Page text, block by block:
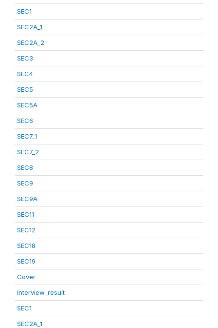
SEC1
SEC2A_1
SEC2A_2
SEC3
SEC4
SEC5
SEC5A
SEC6
SEC7_1
SEC7_2
SEC8
SEC9
SEC9A
SEC11
SEC12
SEC18
SEC19
Cover
interview_result
SEC1
SEC2A_1